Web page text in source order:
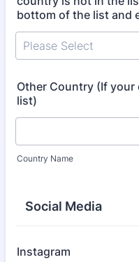
bottom of the list and
Please Select
Other Country (If
list)
Country Name
Social Media
Instagram